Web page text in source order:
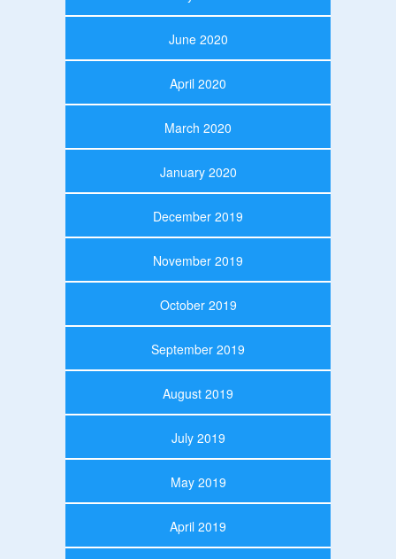
June 2020
April 2020
March 2020
January 2020
December 2019
November 2019
October 2019
September 2019
August 2019
July 2019
May 2019
April 2019